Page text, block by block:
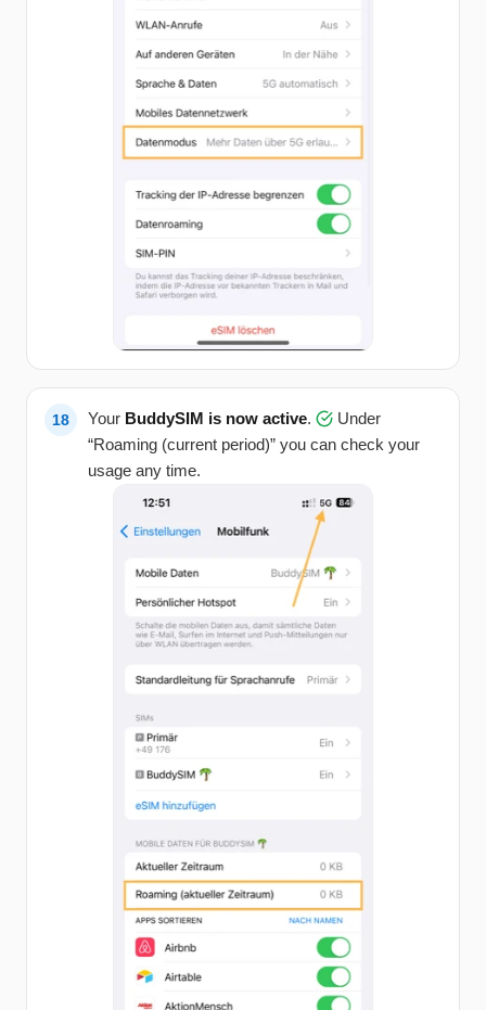
Your BuddySIM is now active.
Under
“Roaming (current period)” you can check your
usage any time.